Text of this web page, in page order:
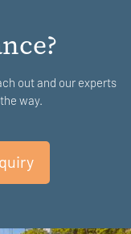
out and our experts
way.